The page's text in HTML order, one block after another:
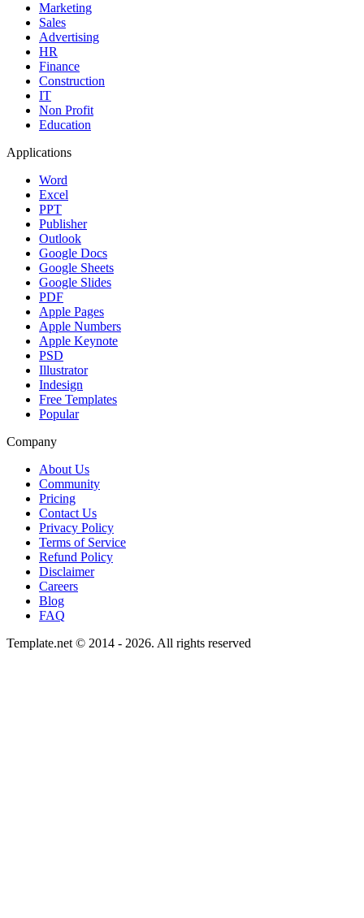
Marketing
Sales
Advertising
HR
Finance
Construction
IT
Non Profit
Education
Applications
Word
Excel
PPT
Publisher
Outlook
Google Docs
Google Sheets
Google Slides
PDF
Apple Pages
Apple Numbers
Apple Keynote
PSD
Illustrator
Indesign
Free Templates
Popular
Company
About Us
Community
Pricing
Contact Us
Privacy Policy
Terms of Service
Refund Policy
Disclaimer
Careers
Blog
FAQ
Template.net © 2014 - 2026. All rights reserved